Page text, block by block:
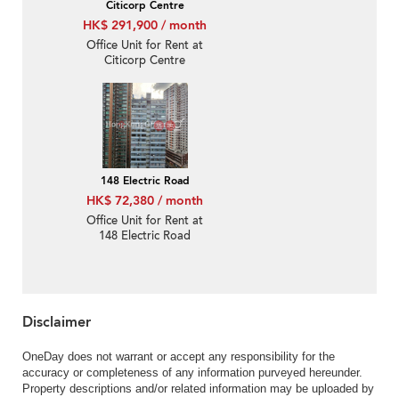
Citicorp Centre
HK$ 291,900 / month
Office Unit for Rent at
Citicorp Centre
148 Electric Road
HK$ 72,380 / month
Office Unit for Rent at
148 Electric Road
Disclaimer
OneDay does not warrant or accept any responsibility for the
accuracy or completeness of any information purveyed hereunder.
Property descriptions and/or related information may be uploaded by